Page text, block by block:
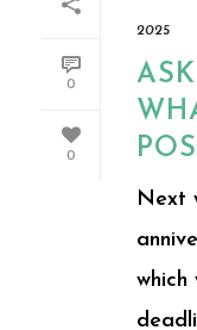
0
0
2025
Next
which